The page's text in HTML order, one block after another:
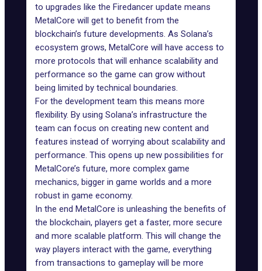
to upgrades like the Firedancer update means
MetalCore will get to benefit from the
blockchain’s future developments. As Solana’s
ecosystem grows, MetalCore will have access to
more protocols that will enhance scalability and
performance so the game can grow without
being limited by technical boundaries.
For the development team this means more
flexibility. By using Solana’s infrastructure the
team can focus on creating new content and
features instead of worrying about scalability and
performance. This opens up new possibilities for
MetalCore’s future, more complex game
mechanics, bigger in game worlds and a more
robust in game economy.
In the end MetalCore is unleashing the benefits of
the blockchain, players get a faster, more secure
and more scalable platform. This will change the
way players interact with the game, everything
from transactions to gameplay will be more